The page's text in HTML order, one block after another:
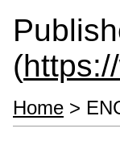
(
Home >